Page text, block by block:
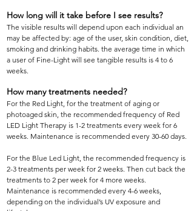
How long will it take before I see results?
The visible results will depend upon each individual an
may be affected by: age of the user, skin condition, diet,
smoking and drinking habits. the average time in which
a user of Fine-Light will see tangible results is 4 to 6
weeks.
How many treatments needed?
For the Red Light, for the treatment of aging or
photoaged skin, the recommended frequency of Red
LED Light Therapy is 1-2 treatments every week for 6
weeks. Maintenance is recommended every 30-60 days.
For the Blue Led Light, the recommended frequency is
2-3 treatments per week for 2 weeks. Then cut back the
treatments to 2 per week for 4 more weeks.
Maintenance is recommended every 4-6 weeks,
depending on the individual’s UV exposure and